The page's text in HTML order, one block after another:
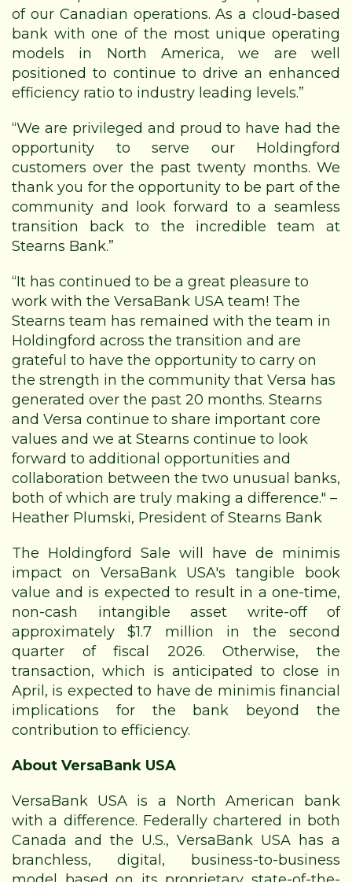
of our Canadian operations. As a cloud-based
bank with one of the most unique operating
models in North America, we are well
positioned to continue to drive an enhanced
efficiency ratio to industry leading levels.”
“We are privileged and proud to have had the
opportunity to serve our Holdingford
customers over the past twenty months. We
thank you for the opportunity to be part of the
community and look forward to a seamless
transition back to the incredible team at
Stearns Bank.”
“It has continued to be a great pleasure to
work with the VersaBank USA team! The
Stearns team has remained with the team in
Holdingford across the transition and are
grateful to have the opportunity to carry on
the strength in the community that Versa has
generated over the past 20 months. Stearns
and Versa continue to share important core
values and we at Stearns continue to look
forward to additional opportunities and
collaboration between the two unusual banks,
both of which are truly making a difference." –
Heather Plumski, President of Stearns Bank
The Holdingford Sale will have de minimis
impact on VersaBank USA's tangible book
value and is expected to result in a one-time,
non-cash intangible asset write-off of
approximately $1.7 million in the second
quarter of fiscal 2026. Otherwise, the
transaction, which is anticipated to close in
April, is expected to have de minimis financial
implications for the bank beyond the
contribution to efficiency.
About VersaBank USA
VersaBank USA is a North American bank
with a difference. Federally chartered in both
Canada and the U.S., VersaBank USA has a
branchless, digital, business-to-business